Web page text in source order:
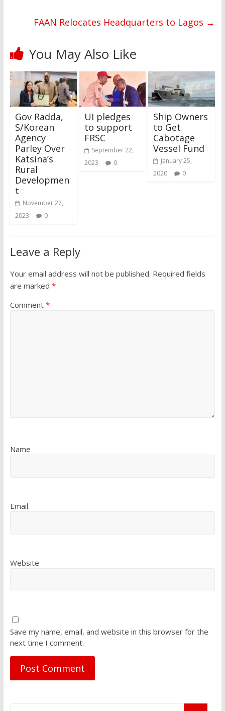
FAAN Relocates Headquarters to Lagos →
You May Also Like
Gov Radda,
S/Korean
Agency
Parley Over
Katsina’s
Rural
Developmen
t
November 27,
2023
0
UI pledges
to support
FRSC
September 22,
2023
0
Ship Owners
to Get
Cabotage
Vessel Fund
January 25,
2020
0
Leave a Reply
Your email address will not be published. Required fields
are marked *
Comment *
Name
Email
Website
Save my name, email, and website in this browser for the
next time I comment.